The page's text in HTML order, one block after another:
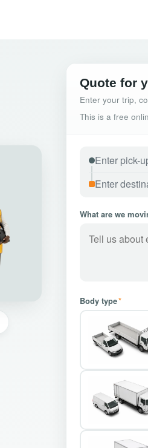
Quote for
Enter your trip,
This is a free
What are we
Body type*